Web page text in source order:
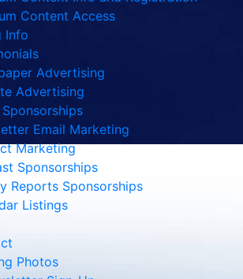
Content Access
Info
Advertising
Advertising
Email Marketing
Marketing
Sponsorships
Reports Sponsorships
Listings
Photos